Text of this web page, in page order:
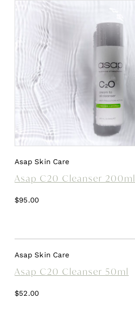
Asap Skin Care
Asap C20 Cleanser 200ml
$95.00
Asap Skin Care
Asap C20 Cleanser 50ml
$52.00